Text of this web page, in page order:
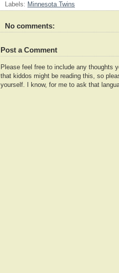
Labels: Minnesota Twins
No comments:
Post a Comment
Please feel free to include any thoughts
that kiddos might be reading this, so
yourself. I know, for me to ask that